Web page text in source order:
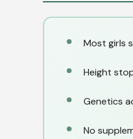
Most girls
Height
Genetics
No